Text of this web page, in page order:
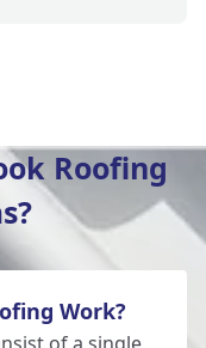
Roofing
Work?